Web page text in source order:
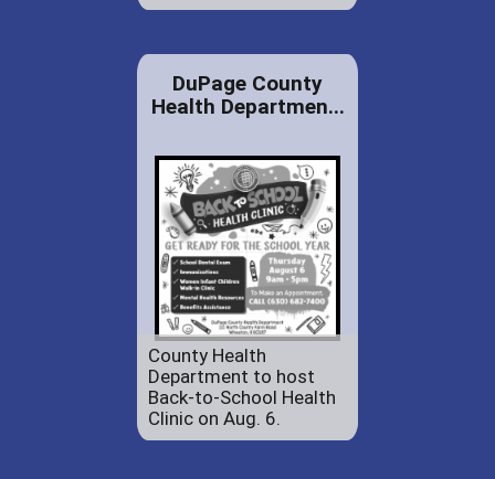
DuPage County
Health Departmen...
County Health
Department to host
Back-to-School Health
Clinic on Aug. 6.